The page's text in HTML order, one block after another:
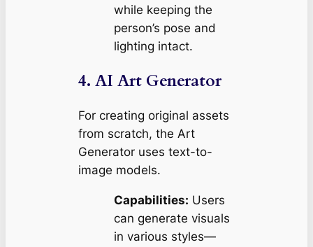
while keeping the
person’s pose and
lighting intact.
4. AI Art Generator
For creating original assets
from scratch, the Art
Generator uses text-to-
image models.
Capabilities: Users
can generate visuals
in various styles—